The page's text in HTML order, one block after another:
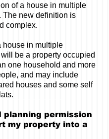
of a house in multiple
The new definition is
complex.
house in multiple
be a property occupied
one household and more
and may include
houses and some self
planning permission
my property into a